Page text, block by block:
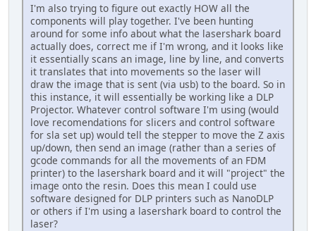
I'm also trying to figure out exactly HOW all the
components will play together. I've been hunting
around for some info about what the lasershark board
actually does, correct me if I'm wrong, and it looks like
it essentially scans an image, line by line, and converts
it translates that into movements so the laser will
draw the image that is sent (via usb) to the board. So in
this instance, it will essentially be working like a DLP
Projector. Whatever control software I'm using (would
love recomendations for slicers and control software
for sla set up) would tell the stepper to move the Z axis
up/down, then send an image (rather than a series of
gcode commands for all the movements of an FDM
printer) to the lasershark board and it will "project" the
image onto the resin. Does this mean I could use
software designed for DLP printers such as NanoDLP
or others if I'm using a lasershark board to control the
laser?